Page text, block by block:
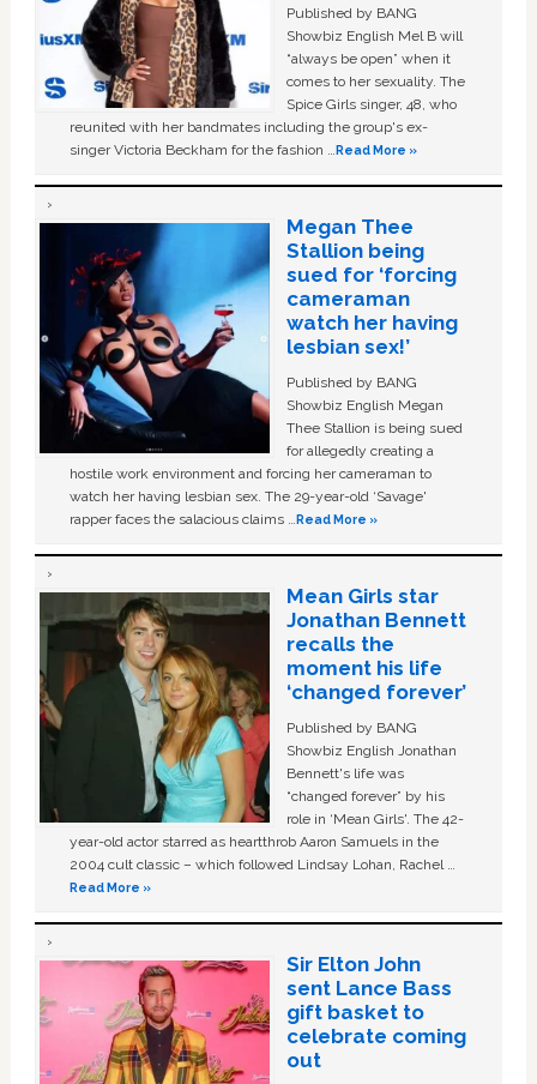
Published by BANG
Showbiz English Mel B will
“always be open” when it
comes to her sexuality. The
Spice Girls singer, 48, who
reunited with her bandmates including the group's ex-
singer Victoria Beckham for the fashion …Read More »
Megan Thee
Stallion being
sued for ‘forcing
cameraman
watch her having
lesbian sex!’
Published by BANG
Showbiz English Megan
Thee Stallion is being sued
for allegedly creating a
hostile work environment and forcing her cameraman to
watch her having lesbian sex. The 29-year-old ‘Savage'
rapper faces the salacious claims …Read More »
Mean Girls star
Jonathan Bennett
recalls the
moment his life
‘changed forever’
Published by BANG
Showbiz English Jonathan
Bennett's life was
“changed forever” by his
role in ‘Mean Girls'. The 42-
year-old actor starred as heartthrob Aaron Samuels in the
2004 cult classic – which followed Lindsay Lohan, Rachel …
Read More »
Sir Elton John
sent Lance Bass
gift basket to
celebrate coming
out